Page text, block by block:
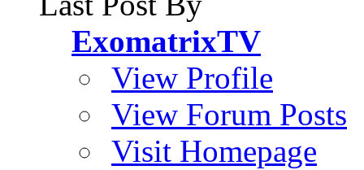
ExomatrixTV
View Profile
View Forum Posts
Visit Homepage